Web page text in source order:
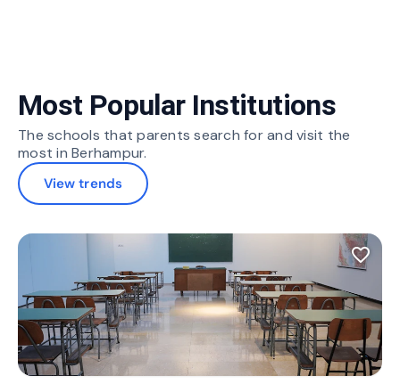
Most Popular Institutions
The schools that parents search for and visit the
most in Berhampur.
View trends
favorite_border